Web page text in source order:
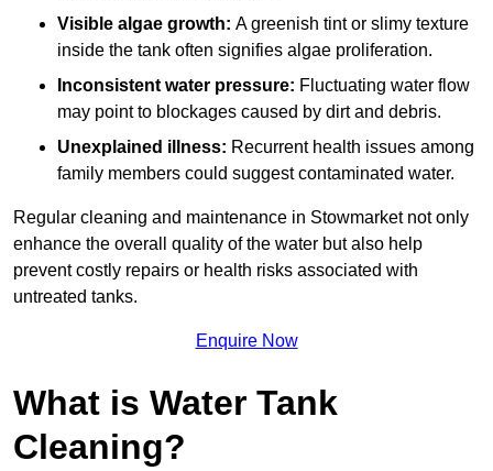
Visible algae growth: A greenish tint or slimy texture
inside the tank often signifies algae proliferation.
Inconsistent water pressure: Fluctuating water flow
may point to blockages caused by dirt and debris.
Unexplained illness: Recurrent health issues among
family members could suggest contaminated water.
Regular cleaning and maintenance in Stowmarket not only
enhance the overall quality of the water but also help
prevent costly repairs or health risks associated with
untreated tanks.
Enquire Now
What is Water Tank
Cleaning?